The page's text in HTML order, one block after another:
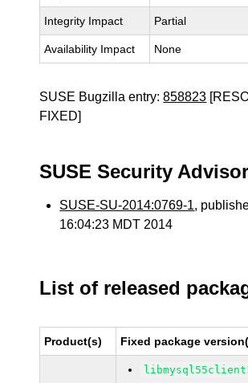
Integrity Impact Partial
Availability Impact None
SUSE Bugzilla entry:858823
FIXED]
SUSE Security
SUSE-SU-2014:0769-1,
16:04:23 MDT 2014
List of released
Product(s) Fixed package